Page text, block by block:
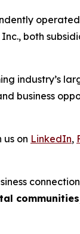
both
industry’s
business
us on LinkedIn,
communities